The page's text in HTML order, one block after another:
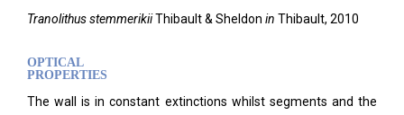
Tranolithus stemmerikiiThibault & Sheldon in Thibault, 2010
OPTICAL
PROPERTIES
The wall is in constant extinctions whilst segments and the